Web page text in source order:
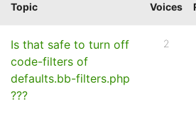
Topic Voices
Is that safe to turn off
code-filters of
defaults.bb-filters.php
???
2